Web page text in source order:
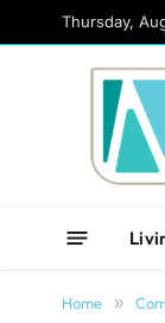
Thursday,
Home »